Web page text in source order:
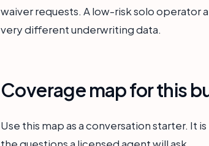
waiver requests. A low-risk solo operator
very different underwriting data.
Coverage map for this
Use this map as a conversation starter. It